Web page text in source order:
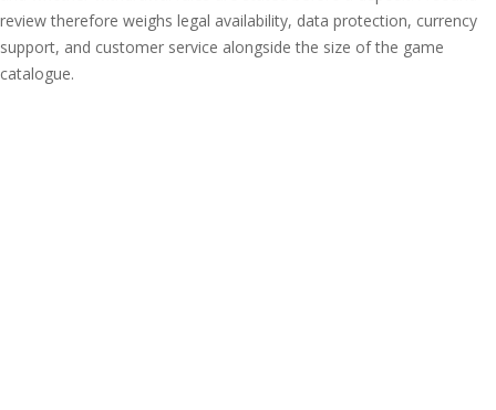
review therefore weighs legal availability, data protection, currency
support, and customer service alongside the size of the game
catalogue.